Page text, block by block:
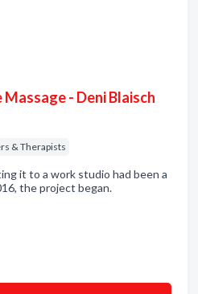
- Deni Blaisch
& Therapists
it to a work studio had been a
the project began.